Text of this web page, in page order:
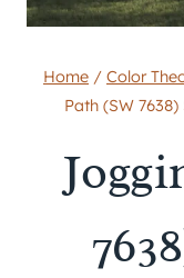
Home / Color
Path (SW